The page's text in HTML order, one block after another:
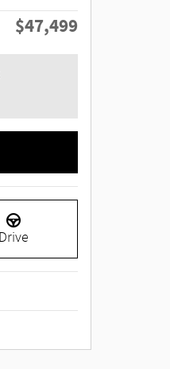
$47,499
Drive